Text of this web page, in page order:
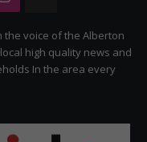
Citizen
the voice of the Alberton
high quality news and
In the area every